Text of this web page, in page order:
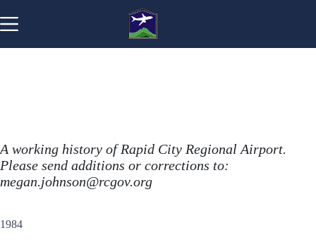
to
content
A working history of Rapid City Regional Airport.
Please send additions or corrections to:
megan.johnson@rcgov.org
1984